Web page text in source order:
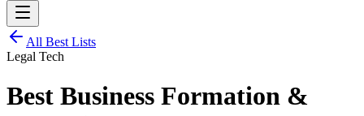
All Best Lists
Legal Tech
Best Business Formation &